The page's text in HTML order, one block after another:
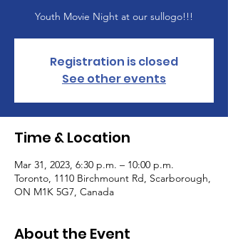
Youth Movie Night at our sullogo!!!
Registration is closed
See other events
Time & Location
Mar 31, 2023, 6:30 p.m. – 10:00 p.m.
Toronto, 1110 Birchmount Rd, Scarborough,
ON M1K 5G7, Canada
About the Event